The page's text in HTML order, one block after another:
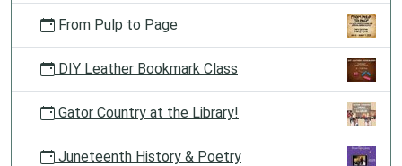
From Pulp to Page
DIY Leather Bookmark Class
Gator Country at the Library!
Juneteenth History & Poetry